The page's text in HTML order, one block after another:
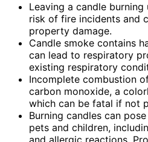
Leaving a candle
risk of fire incidents and
property damage.
Candle smoke contains
can lead to respiratory
existing respiratory
Incomplete combustion
carbon monoxide, a
which can be fatal if not
Burning candles can
pets and children,